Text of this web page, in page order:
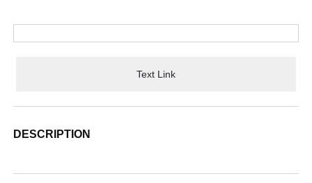
Text Link
DESCRIPTION